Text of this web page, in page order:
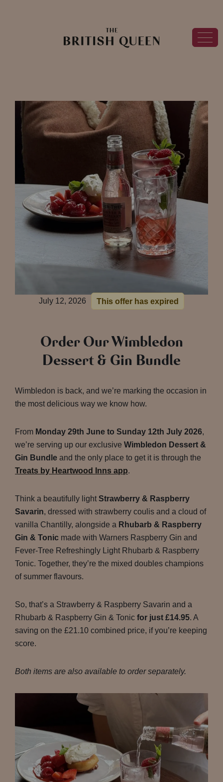
July 12, 2026 This offer has expired
Order Our Wimbledon
Dessert & Gin Bundle
Wimbledon is back, and we’re marking the occasion in
the most delicious way we know how.
From Monday 29th June to Sunday 12th July 2026,
we’re serving up our exclusive Wimbledon Dessert &
Gin Bundle and the only place to get it is through the
Treats by Heartwood Inns app.
Think a beautifully light Strawberry & Raspberry
Savarin, dressed with strawberry coulis and a cloud of
vanilla Chantilly, alongside a Rhubarb & Raspberry
Gin & Tonic made with Warners Raspberry Gin and
Fever-Tree Refreshingly Light Rhubarb & Raspberry
Tonic. Together, they’re the mixed doubles champions
of summer flavours.
So, that’s a Strawberry & Raspberry Savarin and a
Rhubarb & Raspberry Gin & Tonic for just £14.95. A
saving on the £21.10 combined price, if you’re keeping
score.
Both items are also available to order separately.